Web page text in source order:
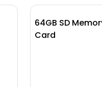
64GB SD
Card